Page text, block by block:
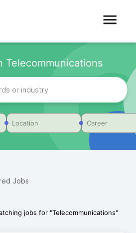
Telecommunications
Location Career
Jobs
jobs for "Telecommunications"